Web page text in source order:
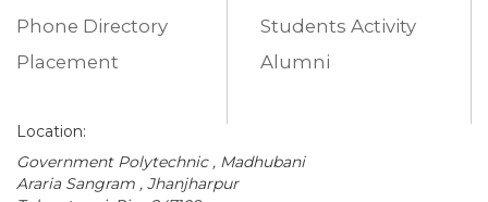
Phone Directory
Placement
Students Activity
Alumni
Location:
Government Polytechnic , Madhubani
Araria Sangram , Jhanjharpur